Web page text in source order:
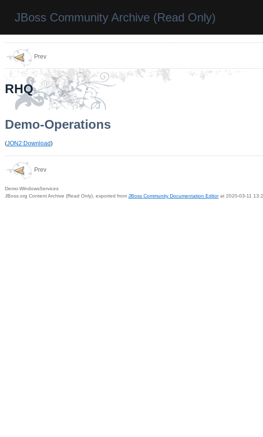
JBoss Community Archive (Read Only)
Prev
RHQ
Demo-Operations
(JON2:Download)
Prev
Demo-WindowsServices
JBoss.org Content Archive (Read Only), exported from JBoss Community Documentation Editorat 2020-03-11